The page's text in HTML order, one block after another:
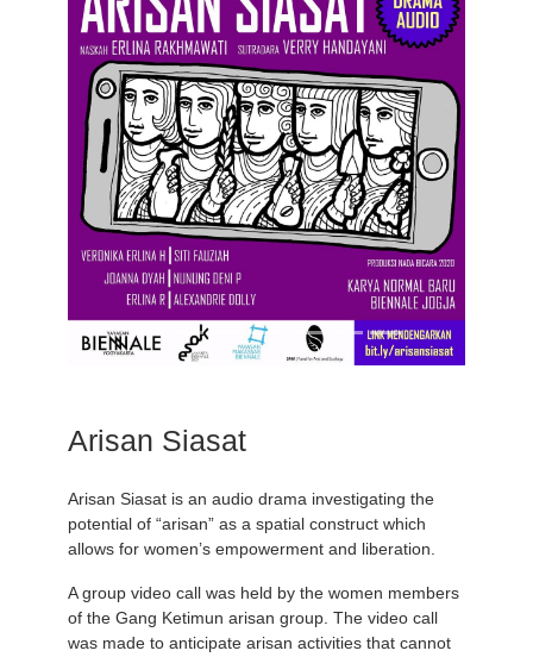
Arisan Siasat
Arisan Siasat is an audio drama investigating the
potential of “arisan” as a spatial construct which
allows for women’s empowerment and liberation.
A group video call was held by the women members
of the Gang Ketimun arisan group. The video call
was made to anticipate arisan activities that cannot